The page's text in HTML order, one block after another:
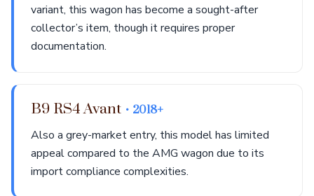
variant, this wagon has become a sought-after
collector’s item, though it requires proper
documentation.
B9 RS4 Avant • 2018+
Also a grey-market entry, this model has limited
appeal compared to the AMG wagon due to its
import compliance complexities.